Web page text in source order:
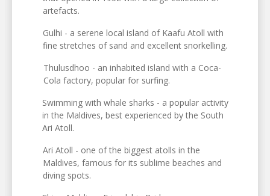
artefacts.
Gulhi - a serene local island of Kaafu Atoll with
fine stretches of sand and excellent snorkelling.
Thulusdhoo - an inhabited island with a Coca-
Cola factory, popular for surfing.
Swimming with whale sharks - a popular activity
in the Maldives, best experienced by the South
Ari Atoll.
Ari Atoll - one of the biggest atolls in the
Maldives, famous for its sublime beaches and
diving spots.